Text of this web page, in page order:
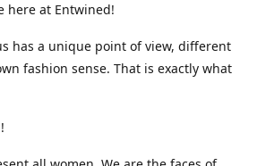
here at Entwined!
has a unique point of view, different
fashion sense. That is exactly what